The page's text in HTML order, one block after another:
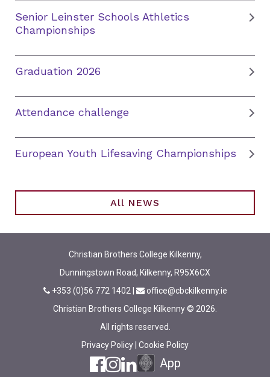
Senior Leinster Schools Athletics
Championships
Graduation 2026
Attendance challenge
European Youth Lifesaving Championships
All NEWS
Christian Brothers College Kilkenny,
Dunningstown Road, Kilkenny, R95X6CX
+353 (0)56 772 1402
office@cbckilkenny.ie
Christian Brothers College Kilkenny © 2026.
All rights reserved.
Privacy Policy Cookie Policy
App